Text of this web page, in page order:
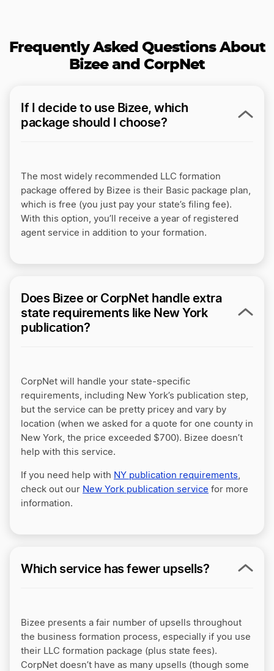
Frequently Asked Questions About
Bizee and CorpNet
If I decide to use Bizee, which
package should I choose?
The most widely recommended LLC formation
package offered by Bizee is their Basic package plan,
which is free (you just pay your state’s filing fee).
With this option, you’ll receive a year of registered
agent service in addition to your formation.
Does Bizee or CorpNet handle extra
state requirements like New York
publication?
CorpNet will handle your state-specific
requirements, including New York’s publication step,
but the service can be pretty pricey and vary by
location (when we asked for a quote for one county in
New York, the price exceeded $700). Bizee doesn’t
help with this service.
If you need help with NY publication requirements,
check out our New York publication service for more
information.
Which service has fewer upsells?
Bizee presents a fair number of upsells throughout
the business formation process, especially if you use
their LLC formation package (plus state fees).
CorpNet doesn’t have as many upsells (though some